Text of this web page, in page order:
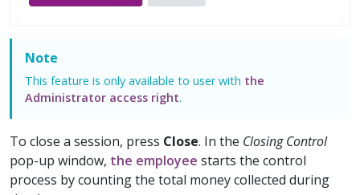
Note
This feature is only available to user with the
Administrator access right.
To close a session, press Close. In the Closing Control
pop-up window, the employee starts the control
process by counting the total money collected during